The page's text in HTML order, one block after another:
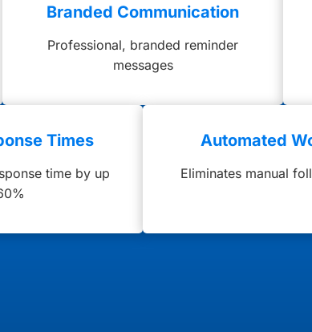
Branded Communication
Professional, branded reminder
messages
Times
time by up
Automated
Eliminates manual